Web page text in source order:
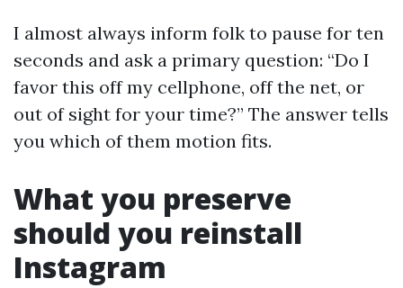
I almost always inform folk to pause for ten
seconds and ask a primary question: “Do I
favor this off my cellphone, off the net, or
out of sight for your time?” The answer tells
you which of them motion fits.
What you preserve
should you reinstall
Instagram